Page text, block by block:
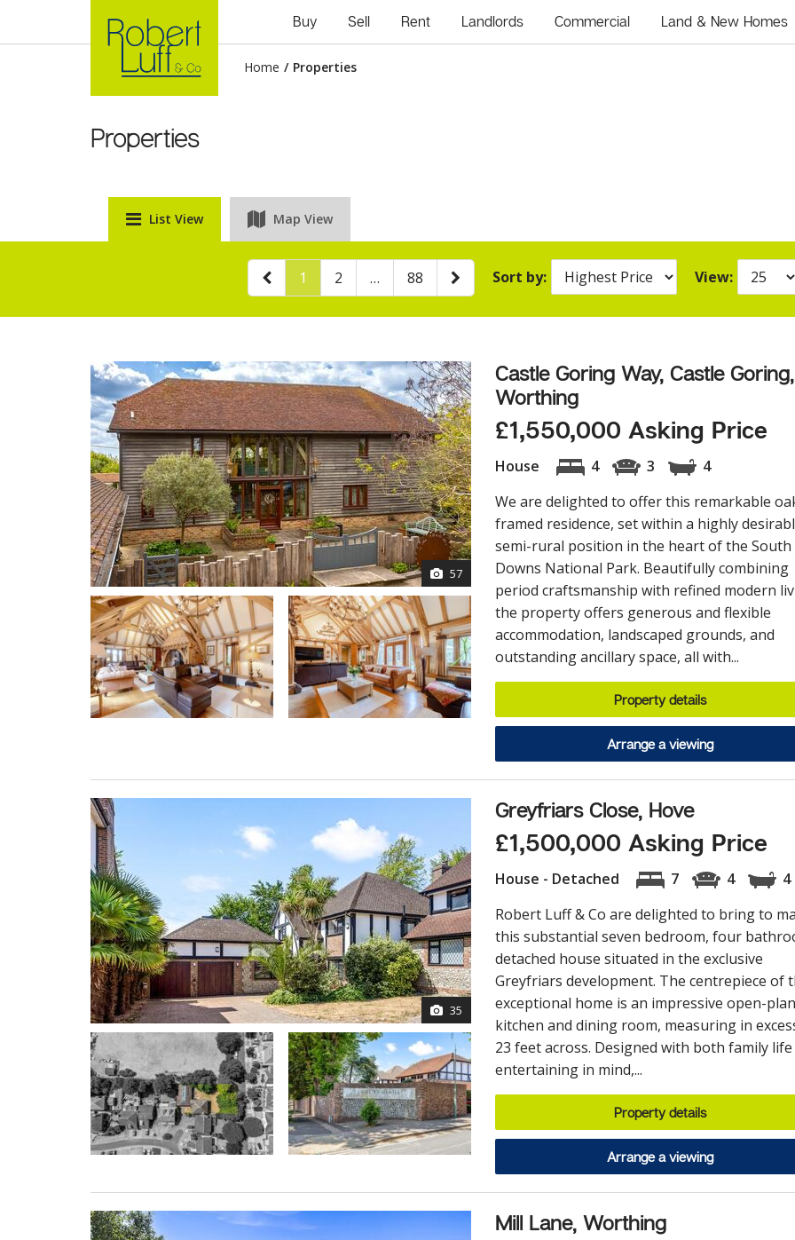
Buy Sell Rent Landlords Commercial Land & New Homes
Home / Properties
Properties
List View Map View
View:
Sort by:
1 2 … 88
57
Castle Goring Way, Castle Goring,
Worthing
£1,550,000 Asking Price
House 4 3
4
We are delighted to offer this remarkable
framed residence, set within a highly
semi-rural position in the heart of the South
Downs National Park. Beautifully combining
period craftsmanship with refined modern
the property offers generous and flexible
accommodation, landscaped grounds, and
outstanding ancillary space, all with...
Property details
Arrange a viewing
35
Greyfriars Close, Hove
£1,500,000 Asking Price
House - Detached 7 4
4
Robert Luff & Co are delighted to bring to
this substantial seven bedroom, four
detached house situated in the exclusive
Greyfriars development. The centrepiece of
exceptional home is an impressive open-plan
kitchen and dining room, measuring in
23 feet across. Designed with both family life
entertaining in mind,...
Property details
Arrange a viewing
Mill Lane, Worthing